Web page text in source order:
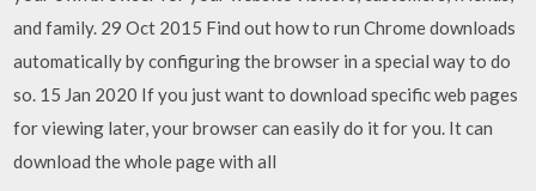
and family. 29 Oct 2015 Find out how to run Chrome downloads
automatically by configuring the browser in a special way to do
so. 15 Jan 2020 If you just want to download specific web pages
for viewing later, your browser can easily do it for you. It can
download the whole page with all